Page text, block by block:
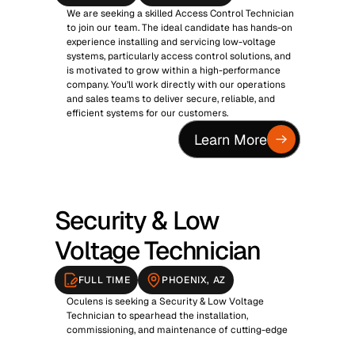
We are seeking a skilled Access Control Technician
to join our team. The ideal candidate has hands-on
experience installing and servicing low-voltage
systems, particularly access control solutions, and
is motivated to grow within a high-performance
company. You’ll work directly with our operations
and sales teams to deliver secure, reliable, and
efficient systems for our customers.
Learn More
Security & Low
Voltage Technician
FULL TIME
PHOENIX, AZ
Oculens is seeking a Security & Low Voltage
Technician to spearhead the installation,
commissioning, and maintenance of cutting-edge